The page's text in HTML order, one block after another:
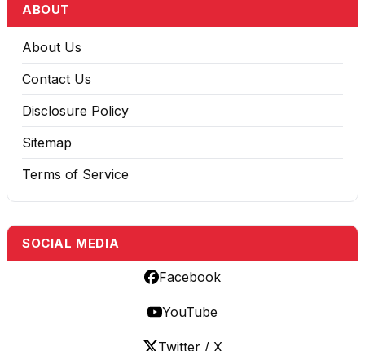
ABOUT
About Us
Contact Us
Disclosure Policy
Sitemap
Terms of Service
SOCIAL MEDIA
Facebook
YouTube
Twitter / X